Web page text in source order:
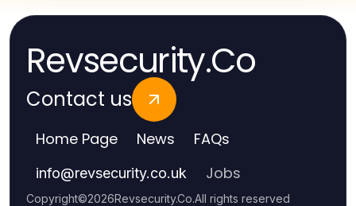
Revsecurity.Co
Contact us
Home Page News FAQs
info@revsecurity.co.uk Jobs
Copyright©2026Revsecurity.Co.All rights reserved